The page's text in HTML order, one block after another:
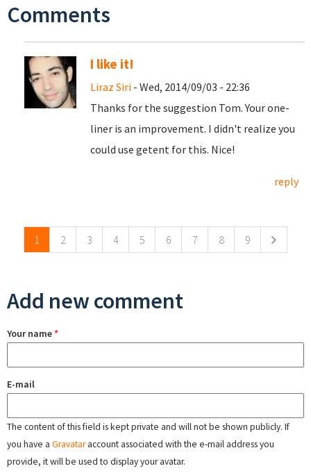
Comments
I like it!
Liraz Siri - Wed, 2014/09/03 - 22:36
Thanks for the suggestion Tom. Your one-
liner is an improvement. I didn't realize you
could use getent for this. Nice!
reply
1 2 3 4 5 6 7 8 9
Add new comment
Your name*
E-mail
The content of this field is kept private and will not be shown publicly. If
you have a Gravataraccount associated with the e-mail address you
provide, it will be used to display your avatar.